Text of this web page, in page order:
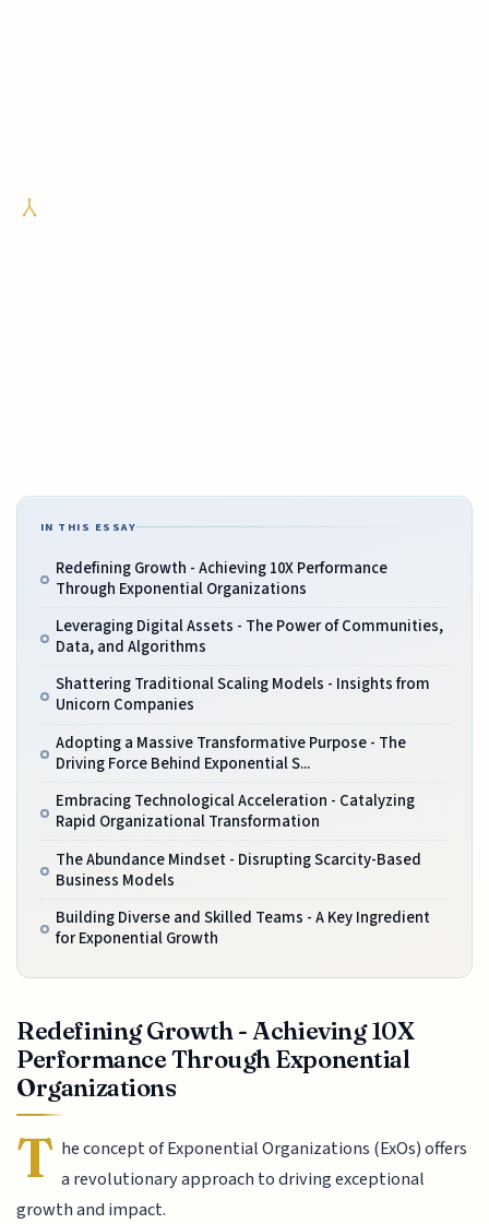
IN THIS ESSAY
Redefining Growth - Achieving 10X Performance
Through Exponential Organizations
Leveraging Digital Assets - The Power of Communities,
Data, and Algorithms
Shattering Traditional Scaling Models - Insights from
Unicorn Companies
Adopting a Massive Transformative Purpose - The
Driving Force Behind Exponential S...
Embracing Technological Acceleration - Catalyzing
Rapid Organizational Transformation
The Abundance Mindset - Disrupting Scarcity-Based
Business Models
Building Diverse and Skilled Teams - A Key Ingredient
for Exponential Growth
Redefining Growth - Achieving 10X
Performance Through Exponential
Organizations
T he concept of Exponential Organizations (ExOs) offers
a revolutionary approach to driving exceptional
growth and impact.